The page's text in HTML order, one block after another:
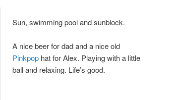
Sun, swimming pool and sunblock.
A nice beer for dad and a nice old
Pinkpop hat for Alex. Playing with a little
ball and relaxing. Life’s good.